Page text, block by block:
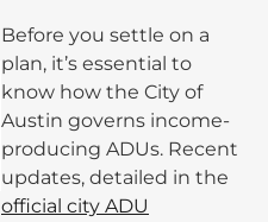
Before you settle on a
plan, it’s essential to
know how the City of
Austin governs income-
producing ADUs. Recent
updates, detailed in the
official city ADU